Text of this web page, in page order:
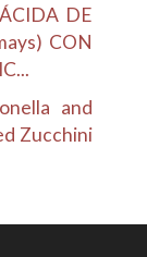
DE
CON
and
Zucchini